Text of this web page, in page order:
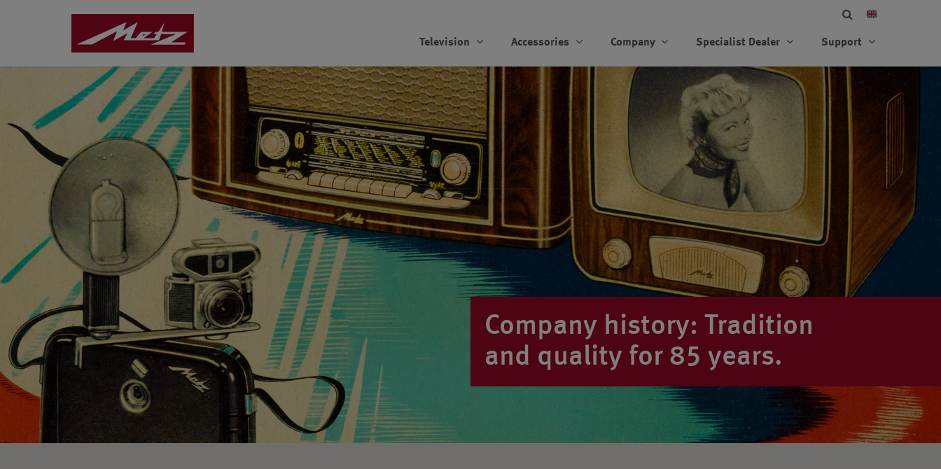
Television Accessories Company Specialist Dealer Support
Company history: Tradition
and quality for 85 years.